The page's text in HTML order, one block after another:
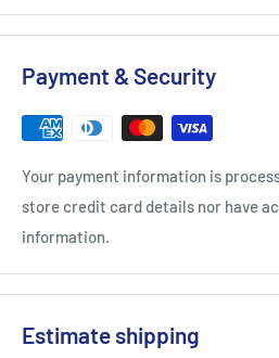
Payment & Security
Your payment information is
store credit card details nor have
information.
Estimate shipping